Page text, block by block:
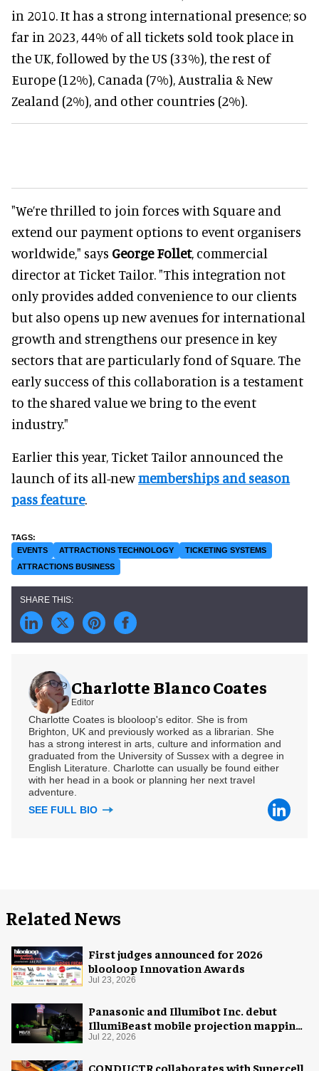
in 2010. It has a strong international presence; so
far in 2023, 44% of all tickets sold took place in
the UK, followed by the US (33%), the rest of
Europe (12%), Canada (7%), Australia & New
Zealand (2%), and other countries (2%).
"We’re thrilled to join forces with Square and
extend our payment options to event organisers
worldwide," says George Follet, commercial
director at Ticket Tailor. "This integration not
only provides added convenience to our clients
but also opens up new avenues for international
growth and strengthens our presence in key
sectors that are particularly fond of Square. The
early success of this collaboration is a testament
to the shared value we bring to the event
industry."
Earlier this year, Ticket Tailor announced the
launch of its all-newmemberships and season
pass feature.
EVENTS ATTRACTIONS TECHNOLOGY
TICKETING SYSTEMS
ATTRACTIONS BUSINESS
Charlotte Blanco Coates
Editor
Charlotte Coates is blooloop's editor. She is from
Brighton, UK and previously worked as a librarian. She
has a strong interest in arts, culture and information and
graduated from the University of Sussex with a degree in
English Literature. Charlotte can usually be found either
with her head in a book or planning her next travel
adventure.
SEE FULL BIO
Related News
First judges announced for 2026
blooloop Innovation Awards
Jul 23, 2026
Panasonic and Illumibot Inc. debut
IllumiBeast mobile projection mapping
system
Jul 22, 2026
CONDUCTR collaborates with Supercell